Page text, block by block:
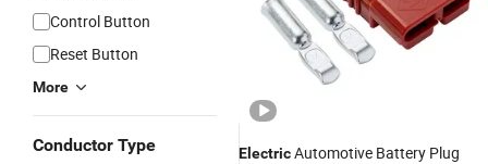
Control Button
Reset Button
More
Conductor Type
ElectricAutomotive Battery Plug